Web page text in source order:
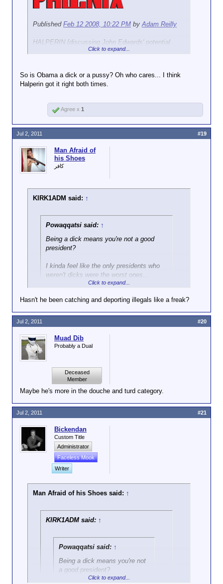
Published Feb 12 2008, 10:22 PM by Adam Reilly
HALPERIN [discussing John Edwards' potential
endorsement of Hillary Clinton or Barack Obama]: I
Obama is...he thinks Obama is kind of a
pussy...He has real questions about Obama's
Read more:
http://thephoenix.com/BLOGS/medialo...lperin-on-
edwards-on-obama.aspx#ixzz1Qz8ENy7w
Click to expand...
So is Obama a dick or a pussy? Oh who cares... I think
Halperin got it right both times.
Agree x 1
Man Afraid of
his Shoes
كافر
KIRK1ADM said: ↑
Powaqqatsi said: ↑
Being a dick means you're not a good
president?
I kinda feel like the only presidents who
weren't dicks were the worst ones...
Are you honestly saying that The Obama is a good
President? If you are, what exactly has he done that
is good for the country. I can think of things that he
as chosen to do which is good for him, his ego, and
desire for power issues. But, seriously, what has he
done that will help the United States and the citizens
in this country.
Click to expand...
Hasn't he been catching and deporting illegals like a freak?
Jul 2, 2011 #19
Muad Dib
Probably a Dual
Deceased
Member
Maybe he's more in the douche and turd category.
Jul 2, 2011 #20
Bickendan
Custom Title
Administrator
Faceless Mook
Writer
Man Afraid of his Shoes said: ↑
KIRK1ADM said: ↑
Powaqqatsi said: ↑
Being a dick means you're not
a good president?
Click to expand...
Jul 2, 2011 #21